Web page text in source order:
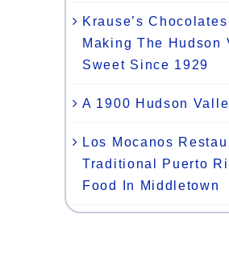
Krause’s Chocolates
Making The Hudson
Sweet Since 1929
A 1900 Hudson
Los Mocanos
Traditional Puerto
Food In Middletown